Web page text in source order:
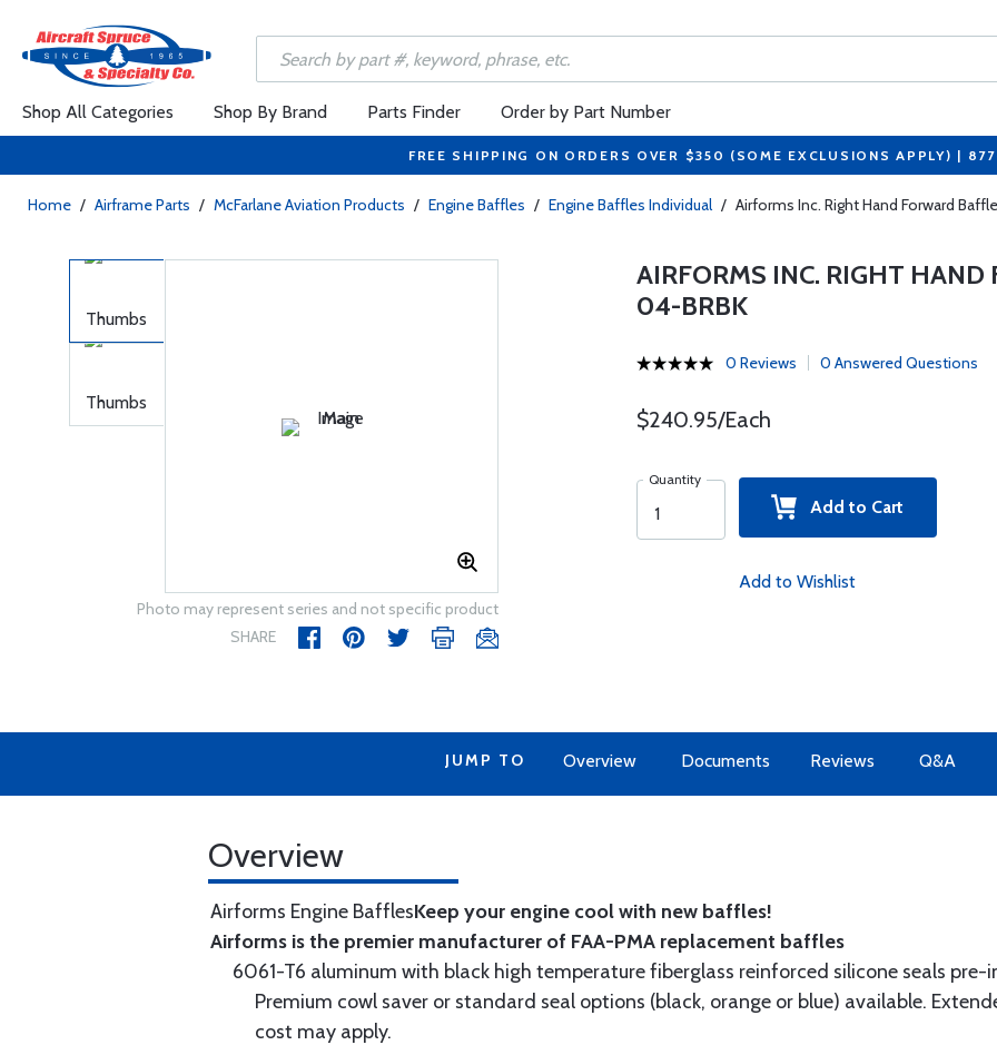
Shop All Categories Shop By Brand Parts Finder Order by Part Number
FREE SHIPPING ON ORDERS OVER $350 (SOME EXCLUSIONS APPLY) |
Home / Airframe Parts / McFarlane Aviation Products / Engine Baffles / Engine Baffles Individual / Airforms Inc. Right Hand Forward
Photo may represent series and not specific product
SHARE
AIRFORMS INC. RIGHT HAND
04-BRBK
0 Reviews 0 Answered Questions
$240.95/Each
Quantity
Add to Cart
Add to Wishlist
JUMP TO Overview Documents Reviews Q&A
Overview
Airforms Engine BafflesKeep your engine cool with new baffles!
Airforms is the premier manufacturer of FAA-PMA replacement baffles
6061-T6 aluminum with black high temperature fiberglass reinforced silicone seals pre-
Premium cowl saver or standard seal options (black, orange or blue) available.
cost may apply.